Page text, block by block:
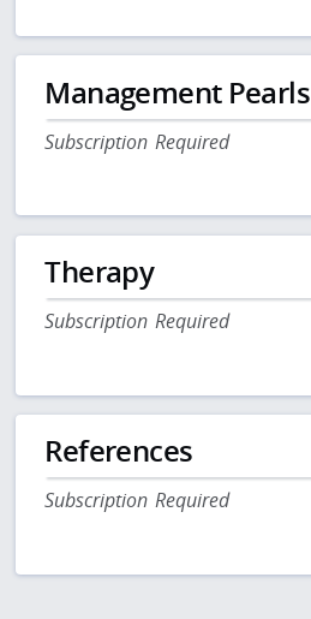
Management Pearls
Subscription Required
Therapy
Subscription Required
References
Subscription Required